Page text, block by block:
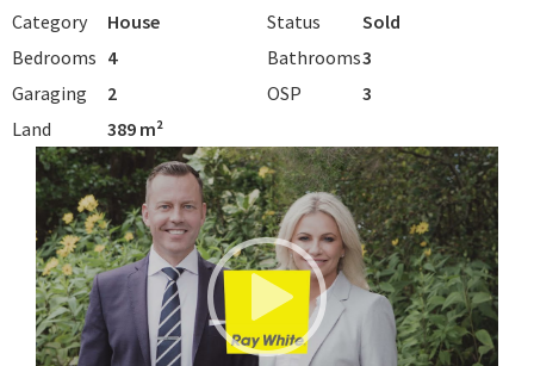
Category House Status
Sold
Bedrooms 4 Bathrooms3
Garaging
2 OSP
3
Land
389 m²